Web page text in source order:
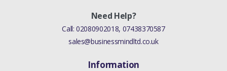
Need Help?
Call:02080902018, 07438370587
sales@businessmindltd.co.uk
Information